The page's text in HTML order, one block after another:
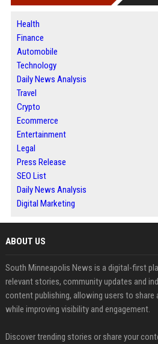
Health
Finance
Automobile
Technology
Daily News Analysis
Travel
Crypto
Ecommerce
Entertainment
Legal
Press Release
SEO List
Daily News Analysis
Digital Marketing
ABOUT US
South Minneapolis News is a digital-first
relevant stories, community updates and
content publishing, allowing users to share
while improving visibility and engagement.
Discover trending stories or share your